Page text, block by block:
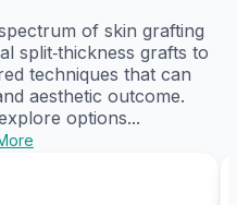
of skin grafting
split‑thickness grafts to
techniques that can
aesthetic outcome.
options...